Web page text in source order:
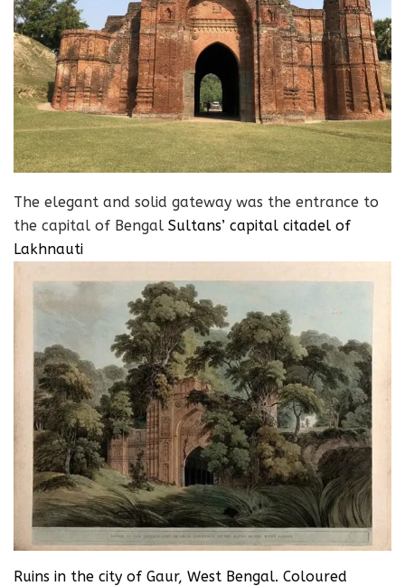
The elegant and solid gateway was the entrance to
the capital of Bengal Sultans’ capital citadel of
Lakhnauti
Ruins in the city of Gaur, West Bengal. Coloured